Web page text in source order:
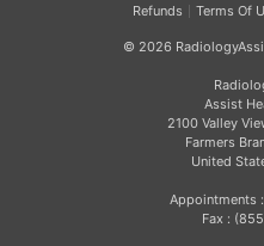
Refunds Terms Of
© 2026
Assist
2100 Valley
Farmers
United
Appointments
Fax :